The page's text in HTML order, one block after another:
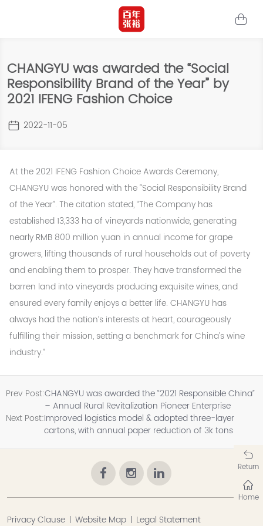
CHANGYU was awarded the “Social
Responsibility Brand of the Year” by
2021 IFENG Fashion Choice
2022-11-05
At the 2021 IFENG Fashion Choice Awards Ceremony,
CHANGYU was honored with the “Social Responsibility Brand
of the Year”. The citation stated, “The Company has
established 13,333 ha of vineyards nationwide, generating
nearly RMB 800 million yuan in annual income for grape
growers, lifting thousands of rural households out of poverty
and enabling them to prosper. They have transformed the
barren land into vineyards producing exquisite wines, and
ensured every family enjoys a better life. CHANGYU has
always had the nation’s interests at heart, courageously
fulfilling their mission, setting a benchmark for China’s wine
industry.”
Prev Post:CHANGYU was awarded the “2021 Responsible China”
– Annual Rural Revitalization Pioneer Enterprise
Next Post:Improved logistics model & adopted three-layer
cartons, with annual paper reduction of 3k tons
Privacy Clause Website Map Legal Statement
Return
Home